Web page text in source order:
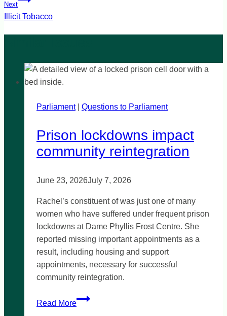
Next
Illicit Tobacco
Parliament| Questions to Parliament
Prison lockdowns impact
community reintegration
June 23, 2026July 7, 2026
Rachel’s constituent of was just one of many
women who have suffered under frequent prison
lockdowns at Dame Phyllis Frost Centre. She
reported missing important appointments as a
result, including housing and support
appointments, necessary for successful
community reintegration.
Read More
Prison